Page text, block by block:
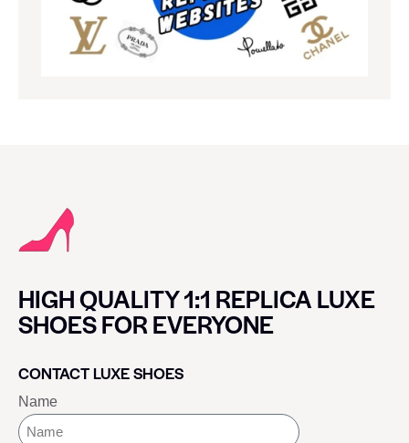
HIGH QUALITY 1:1 REPLICA LUXE
SHOES FOR EVERYONE
CONTACT LUXE SHOES
Name